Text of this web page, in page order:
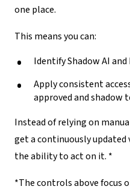
one place.
This means you can:
Identify Shadow AI
Apply consistent
approved and shadow
Instead of relying on
get a continuously updated
the ability to act on it. *
*The controls above focus